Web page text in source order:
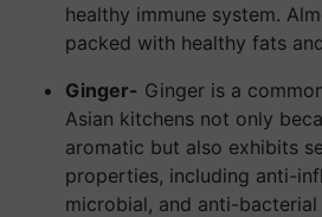
healthy immune system.
packed with healthy fats
Ginger- Ginger is a
Asian kitchens not only
aromatic but also exhibits
properties, including anti-
microbial, and anti-